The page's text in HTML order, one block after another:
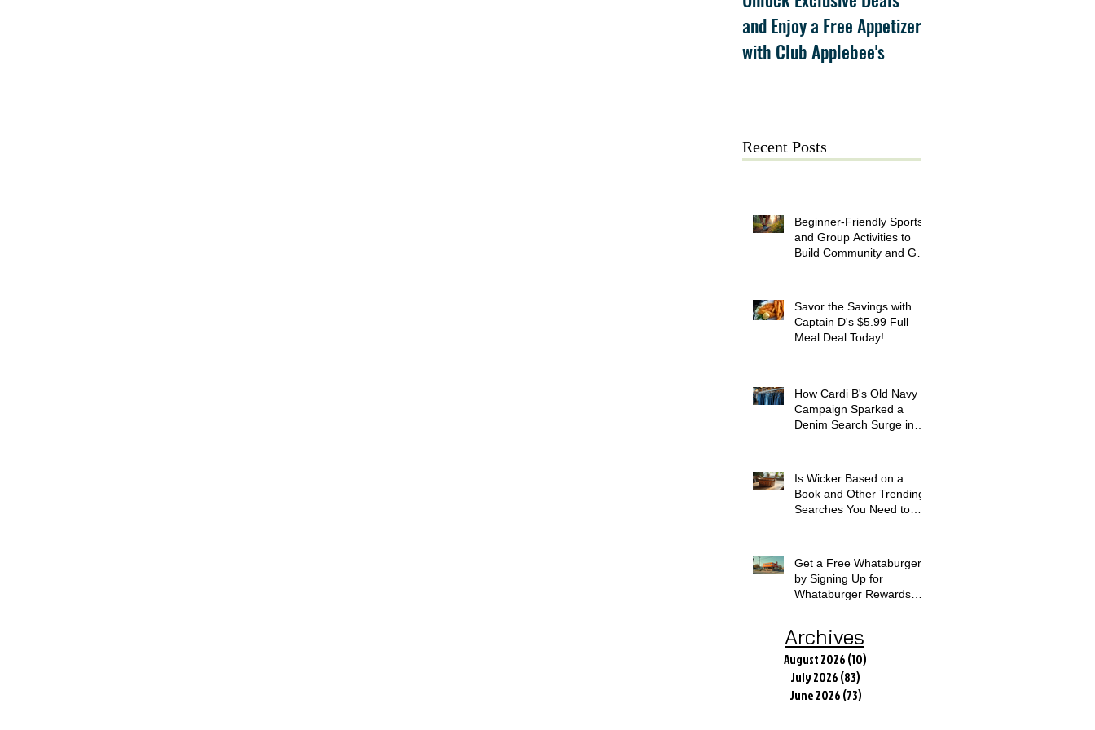
and Enjoy a Free Appetizer
with Club Applebee's
Recent Posts
Beginner-Friendly Sports
and Group Activities to
Build Community and Get
Savor the Savings with
Captain D's $5.99 Full
Meal Deal Today!
How Cardi B's Old Navy
Campaign Sparked a
Denim Search Surge in
Is Wicker Based on a
Book and Other Trending
Searches You Need to
Get a Free Whataburger
by Signing Up for
Whataburger Rewards
Archives
August 2026(10)
July 2026(83)
June 2026(73)